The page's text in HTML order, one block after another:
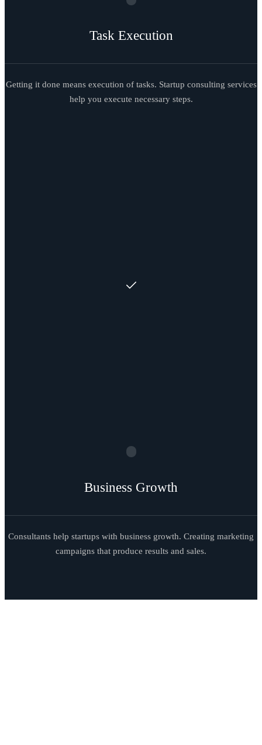
Task Execution
Getting it done means execution of tasks. Startup consulting services
help you execute necessary steps.
Business Growth
Consultants help startups with business growth. Creating marketing
campaigns that produce results and sales.